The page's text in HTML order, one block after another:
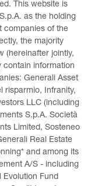
This website is
as the holding
companies of the
the majority
(hereinafter jointly,
contain information
Generali Asset
risparmio, Infranity,
LLC (including
S.p.A. Società
Limited, Sosteneo
Real Estate
and among its
A/S - including
Evolution Fund